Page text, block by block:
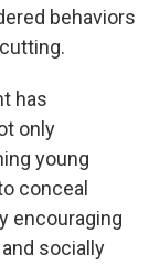
behaviors
has
only
young
conceal
encouraging
socially